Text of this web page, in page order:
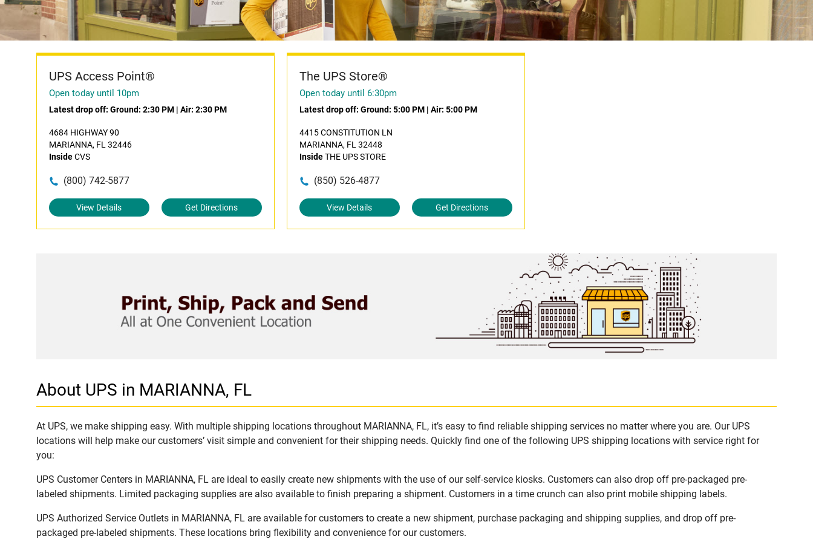
UPS Access Point®
Open today until 10pm
Latest drop off: Ground: 2:30 PM | Air: 2:30 PM
4684 HIGHWAY 90
MARIANNA, FL 32446
InsideCVS
(800) 742-5877
View Details Get Directions
The UPS Store®
Open today until 6:30pm
Latest drop off: Ground: 5:00 PM| Air: 5:00 PM
4415 CONSTITUTION LN
MARIANNA, FL 32448
InsideTHE UPS STORE
(850) 526-4877
View Details Get Directions
About UPS in MARIANNA, FL
At UPS, we make shipping easy. With multiple shipping locations throughout MARIANNA, FL, it’s easy to find reliable shipping services no matter where you are. Our UPS
locations will help make our customers’ visit simple and convenient for their shipping needs. Quickly find one of the following UPS shipping locations with service right for
you:
UPS Customer Centers in MARIANNA, FL are ideal to easily create new shipments with the use of our self-service kiosks. Customers can also drop off pre-packaged pre-
labeled shipments. Limited packaging supplies are also available to finish preparing a shipment. Customers in a time crunch can also print mobile shipping labels.
UPS Authorized Service Outlets in MARIANNA, FL are available for customers to create a new shipment, purchase packaging and shipping supplies, and drop off pre-
packaged pre-labeled shipments. These locations bring flexibility and convenience for our customers.